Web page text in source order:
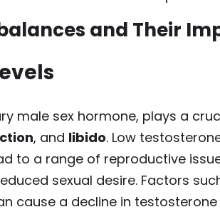
and Their
male sex hormone, plays a
, and libido. Low
to a range of reproductive
sexual desire. Factors
cause a decline in